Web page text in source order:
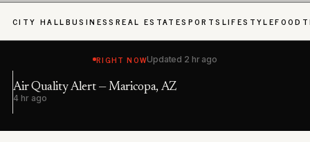
CITY HALLBUSINESS REAL ESTATESPORTS LIFESTYLEFOOD
RIGHT NOWUpdated 2 hr ago
Air Quality Alert — Maricopa, AZ
4 hr ago